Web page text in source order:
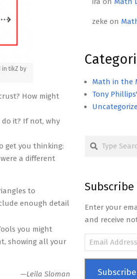
in tikZ by
How might
it? If not, why
get you thinking:
a different
to
enough detail
you might
showing all your
—Leila Sloman
zeke on
Math in the
Tony
Enter your
and receive
Email
Subscribe